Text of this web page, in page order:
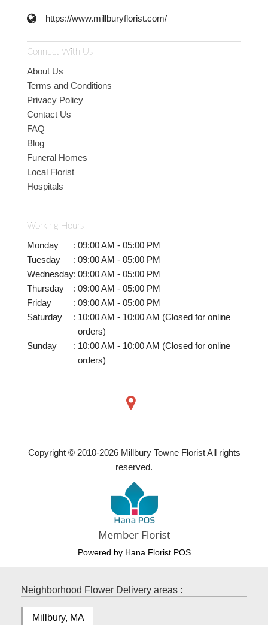
https://www.millburyflorist.com/
Connect With Us
About Us
Terms and Conditions
Privacy Policy
Contact Us
FAQ
Blog
Funeral Homes
Local Florist
Hospitals
Working Hours
Monday : 09:00 AM - 05:00 PM
Tuesday
: 09:00 AM - 05:00 PM
Wednesday: 09:00 AM - 05:00 PM
Thursday
: 09:00 AM - 05:00 PM
Friday
: 09:00 AM - 05:00 PM
Saturday
: 10:00 AM - 10:00 AM (Closed for online
orders)
Sunday
: 10:00 AM - 10:00 AM (Closed for online
orders)
Copyright © 2010-2026Millbury Towne Florist All rights
reserved.
Powered by Hana Florist POS
Neighborhood Flower Delivery areas :
Millbury, MA